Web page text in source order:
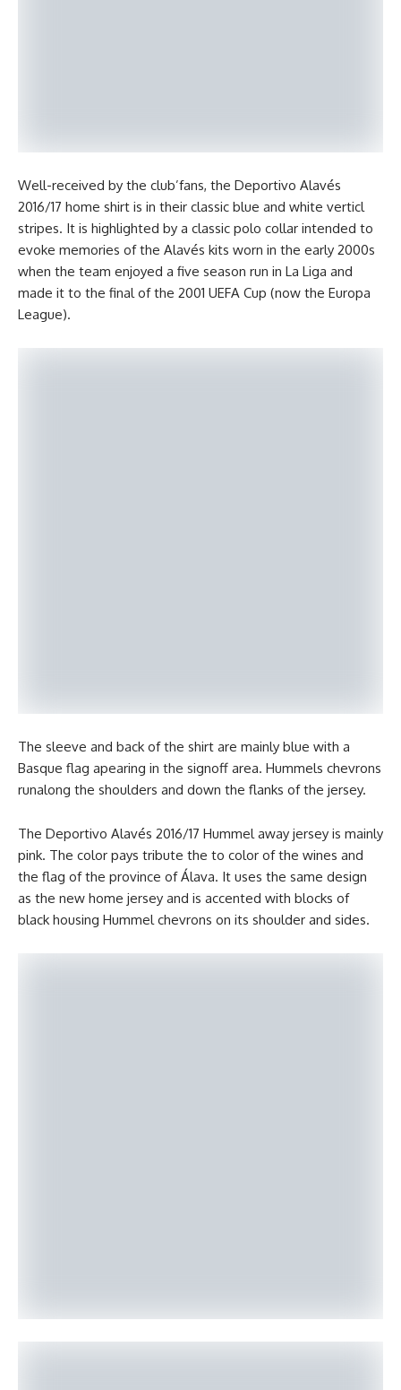
Well-received by the club’fans, the Deportivo Alavés
2016/17 home shirt is in their classic blue and white verticl
stripes. It is highlighted by a classic polo collar intended to
evoke memories of the Alavés kits worn in the early 2000s
when the team enjoyed a five season run in La Liga and
made it to the final of the 2001 UEFA Cup (now the Europa
League).
The sleeve and back of the shirt are mainly blue with a
Basque flag apearing in the signoff area. Hummels chevrons
runalong the shoulders and down the flanks of the jersey.
The Deportivo Alavés 2016/17 Hummel away jersey is mainly
pink. The color pays tribute the to color of the wines and
the flag of the province of Álava. It uses the same design
as the new home jersey and is accented with blocks of
black housing Hummel chevrons on its shoulder and sides.